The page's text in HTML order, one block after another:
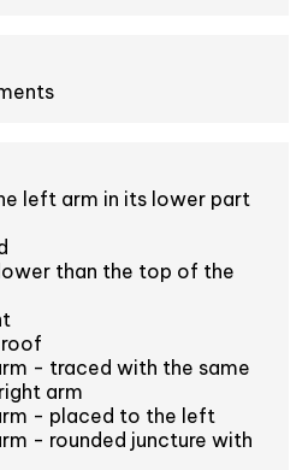
left arm in its lower part
than the top of the
- traced with the same
arm
- placed to the left
- rounded juncture with